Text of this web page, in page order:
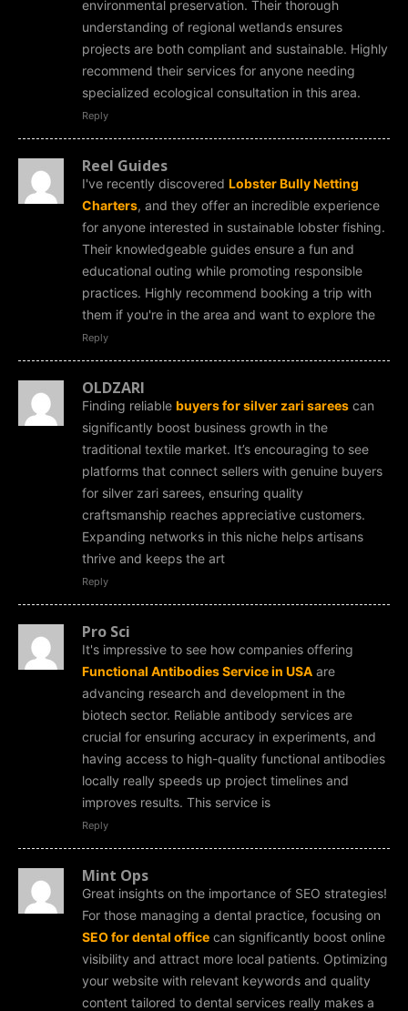
environmental preservation. Their thorough
understanding of regional wetlands ensures
projects are both compliant and sustainable. Highly
recommend their services for anyone needing
specialized ecological consultation in this area.
Reply
Reel Guides
I've recently discovered Lobster Bully Netting
Charters, and they offer an incredible experience
for anyone interested in sustainable lobster fishing.
Their knowledgeable guides ensure a fun and
educational outing while promoting responsible
practices. Highly recommend booking a trip with
them if you're in the area and want to explore the
Reply
OLDZARI
Finding reliable buyers for silver zari sarees can
significantly boost business growth in the
traditional textile market. It’s encouraging to see
platforms that connect sellers with genuine buyers
for silver zari sarees, ensuring quality
craftsmanship reaches appreciative customers.
Expanding networks in this niche helps artisans
thrive and keeps the art
Reply
Pro Sci
It's impressive to see how companies offering
Functional Antibodies Service in USA are
advancing research and development in the
biotech sector. Reliable antibody services are
crucial for ensuring accuracy in experiments, and
having access to high-quality functional antibodies
locally really speeds up project timelines and
improves results. This service is
Reply
Mint Ops
Great insights on the importance of SEO strategies!
For those managing a dental practice, focusing on
SEO for dental office can significantly boost online
visibility and attract more local patients. Optimizing
your website with relevant keywords and quality
content tailored to dental services really makes a